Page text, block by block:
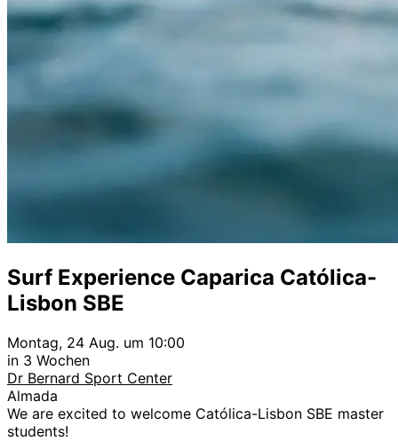
Surf Experience Caparica Católica-
Lisbon SBE
Montag, 24 Aug. um 10:00
in 3 Wochen
Dr Bernard Sport Center
Almada
We are excited to welcome Católica-Lisbon SBE master
students!